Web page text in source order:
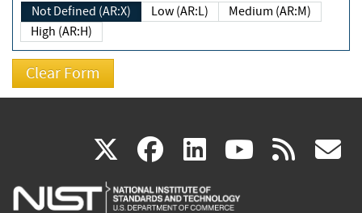
Not Defined (AR:X) Low (AR:L)
Medium (AR:M)
High (AR:H)
X(link
is
facebook
(link
is
linkedin
(link
is
(link rss